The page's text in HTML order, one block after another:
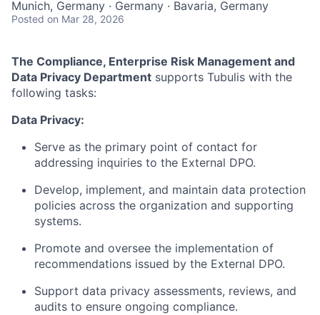
Munich, Germany · Germany · Bavaria, Germany
Posted on Mar 28, 2026
The Compliance, Enterprise Risk Management and
Data Privacy Department supports Tubulis with the
following tasks:
Data Privacy:
Serve as the primary point of contact for
addressing inquiries to the External DPO.
Develop, implement, and maintain data protection
policies across the organization and supporting
systems.
Promote and oversee the implementation of
recommendations issued by the External DPO.
Support data privacy assessments, reviews, and
audits to ensure ongoing compliance.